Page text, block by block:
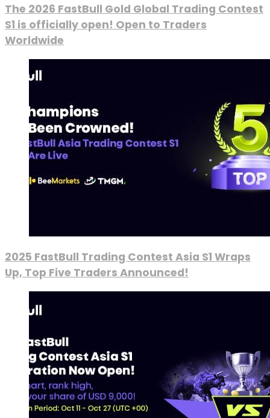
The 2026 FastBull Gold Global Trading Contest
S1 is officially open! Open to Traders
Worldwide
2025 FastBull Trading Contest Asia S1 Wraps
Up, Top Five Traders Announced!